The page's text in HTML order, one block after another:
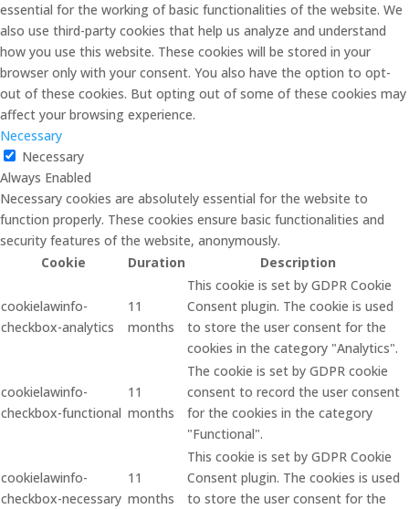
essential for the working of basic functionalities of the website. We
also use third-party cookies that help us analyze and understand
how you use this website. These cookies will be stored in your
browser only with your consent. You also have the option to opt-
out of these cookies. But opting out of some of these cookies may
affect your browsing experience.
Necessary
Necessary
Always Enabled
Necessary cookies are absolutely essential for the website to
function properly. These cookies ensure basic functionalities and
security features of the website, anonymously.
Cookie
Duration Description
cookielawinfo-
checkbox-analytics
11
months
This cookie is set by GDPR Cookie
Consent plugin. The cookie is used
to store the user consent for the
cookies in the category "Analytics".
cookielawinfo-
checkbox-functional
11
months
The cookie is set by GDPR cookie
consent to record the user consent
for the cookies in the category
"Functional".
cookielawinfo-
checkbox-necessary
11
months
This cookie is set by GDPR Cookie
Consent plugin. The cookies is used
to store the user consent for the